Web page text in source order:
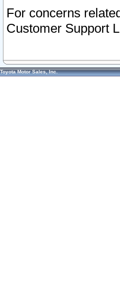
For concerns
Customer Support
Toyota Motor Sales, Inc.